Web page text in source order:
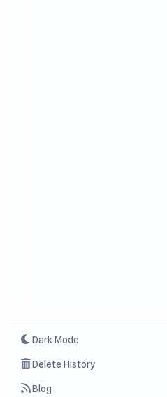
Dark Mode
Delete History
Blog